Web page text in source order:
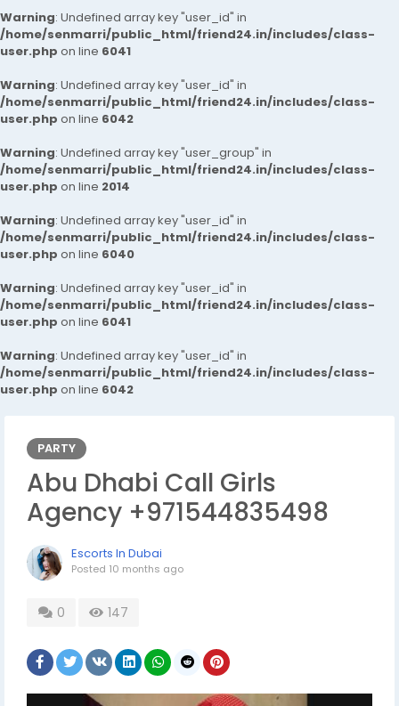
Warning: Undefined array key "user_id" in
/home/senmarri/public_html/friend24.in/includes/class-
user.php on line 6041
Warning: Undefined array key "user_id" in
/home/senmarri/public_html/friend24.in/includes/class-
user.php on line 6042
Warning: Undefined array key "user_group" in
/home/senmarri/public_html/friend24.in/includes/class-
user.php on line 2014
Warning: Undefined array key "user_id" in
/home/senmarri/public_html/friend24.in/includes/class-
user.php on line 6040
Warning: Undefined array key "user_id" in
/home/senmarri/public_html/friend24.in/includes/class-
user.php on line 6041
Warning: Undefined array key "user_id" in
/home/senmarri/public_html/friend24.in/includes/class-
user.php on line 6042
PARTY
Abu Dhabi Call Girls
Agency +971544835498
Escorts In Dubai
Posted 10 months ago
0 147